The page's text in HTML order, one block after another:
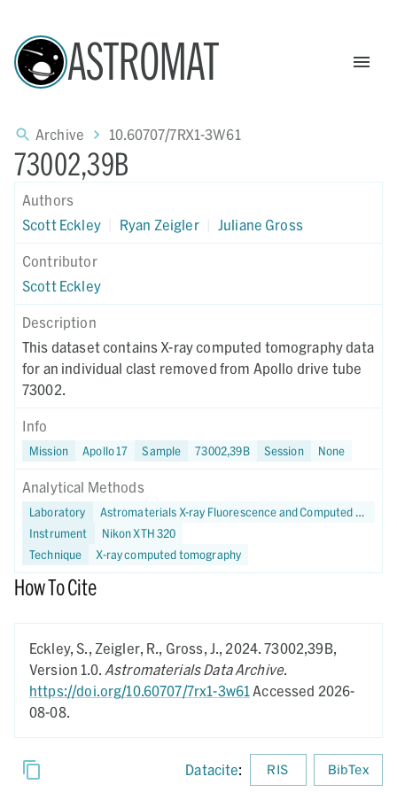
ASTROMAT
Archive 10.60707/7RX1-3W61
73002,39B
Authors
Scott Eckley
Ryan Zeigler Juliane Gross
Contributor
Scott Eckley
Description
This dataset contains X-ray computed tomography data
for an individual clast removed from Apollo drive tube
73002.
Info
Mission Apollo 17 Sample 73002,39B Session None
Analytical Methods
Laboratory
Astromaterials X-ray Fluorescence and Computed Tomography (X-FaCT) Lab at NASA JSC
Instrument
Nikon XTH 320
Technique
X-ray computed tomography
How To Cite
Eckley, S., Zeigler, R., Gross, J., 2024.73002,39B,
Version 1.0. Astromaterials Data Archive.
https://doi.org/10.60707/7rx1-3w61Accessed 2026-
08-08.
Datacite: RIS BibTex